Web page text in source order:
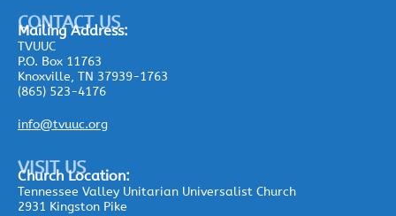
CONTACT US
MailingAddress:
TVUUC
P.O. Box 11763
Knoxville, TN 37939-1763
(865) 523-4176
info@tvuuc.org
VISIT US
Church Location:
Tennessee Valley Unitarian Universalist Church
2931 Kingston Pike